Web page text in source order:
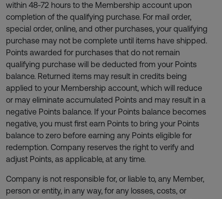
within 48-72 hours to the Membership account upon
completion of the qualifying purchase. For mail order,
special order, online, and other purchases, your qualifying
purchase may not be complete until items have shipped.
Points awarded for purchases that do not remain
qualifying purchase will be deducted from your Points
balance. Returned items may result in credits being
applied to your Membership account, which will reduce
or may eliminate accumulated Points and may result in a
negative Points balance. If your Points balance becomes
negative, you must first earn Points to bring your Points
balance to zero before earning any Points eligible for
redemption. Company reserves the right to verify and
adjust Points, as applicable, at any time.
Company is not responsible for, or liable to, any Member,
person or entity, in any way, for any losses, costs, or